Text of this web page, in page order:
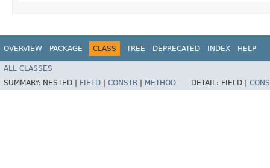
OVERVIEW PACKAGE CLASS TREE DEPRECATED INDEX HELP
ALL CLASSES
SUMMARY: NESTED | FIELD CONSTR METHOD DETAIL: FIELD |